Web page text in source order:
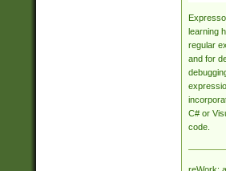
learning
regular
and for
C# or
code.